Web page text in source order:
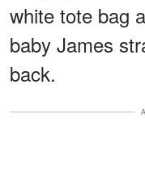
white tote bag
baby James
back.